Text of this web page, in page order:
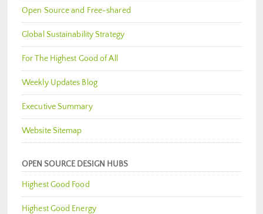
Open Source and Free-shared
Global Sustainability Strategy
For The Highest Good of All
Weekly Updates Blog
Executive Summary
Website Sitemap
OPEN SOURCE DESIGN HUBS
Highest Good Food
Highest Good Energy